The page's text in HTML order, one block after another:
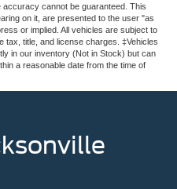
cannot be guaranteed. This
on it, are presented to the user "as
or implied. All vehicles are subject to
tax, title, and license charges. ‡Vehicles
in our inventory (Not in Stock) but can
a reasonable date from the time of